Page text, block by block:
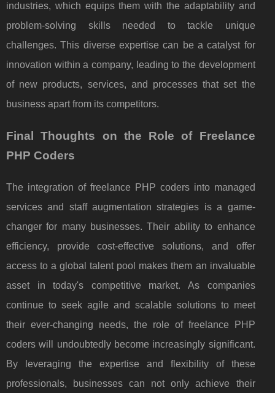
industries, which equips them with the adaptability and
problem-solving skills needed to tackle unique
challenges. This diverse expertise can be a catalyst for
innovation within a company, leading to the development
of new products, services, and processes that set the
business apart from its competitors.
Final Thoughts on the Role of Freelance
PHP Coders
The integration of freelance PHP coders into managed
services and staff augmentation strategies is a game-
changer for many businesses. Their ability to enhance
efficiency, provide cost-effective solutions, and offer
access to a global talent pool makes them an invaluable
asset in today's competitive market. As companies
continue to seek agile and scalable solutions to meet
their ever-changing needs, the role of freelance PHP
coders will undoubtedly become increasingly significant.
By leveraging the expertise and flexibility of these
professionals, businesses can not only achieve their